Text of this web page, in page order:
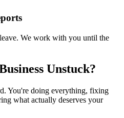
We work with you until the
Unstuck?
You're doing everything, fixing
what actually deserves your